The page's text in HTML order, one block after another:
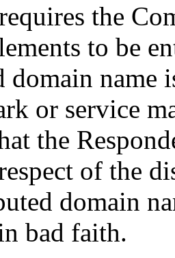
the
to be
domain
or service
the
of the
domain
bad faith.